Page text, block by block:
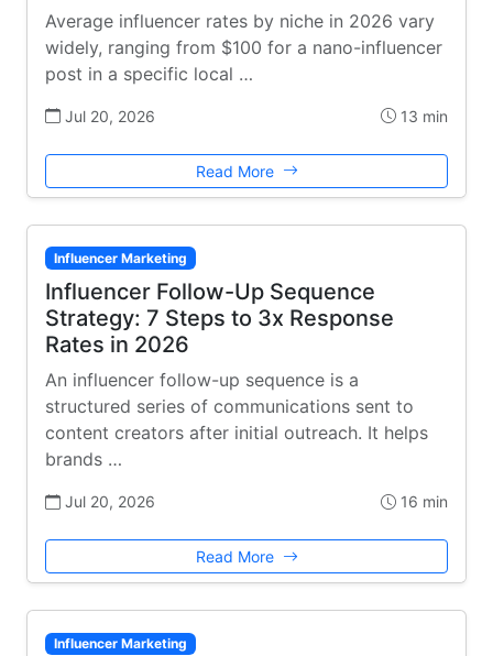
Average influencer rates by niche in 2026 vary
widely, ranging from $100 for a nano-influencer
post in a specific local …
Jul 20, 2026 13 min
Read More
Influencer Marketing
Influencer Follow-Up Sequence
Strategy: 7 Steps to 3x Response
Rates in 2026
An influencer follow-up sequence is a
structured series of communications sent to
content creators after initial outreach. It helps
brands …
Jul 20, 2026 16 min
Read More
Influencer Marketing